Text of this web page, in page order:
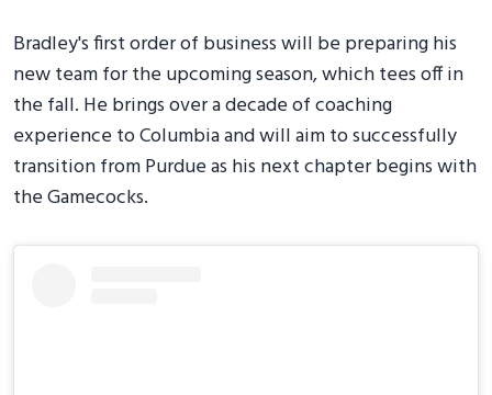
Bradley's first order of business will be preparing his
new team for the upcoming season, which tees off in
the fall. He brings over a decade of coaching
experience to Columbia and will aim to successfully
transition from Purdue as his next chapter begins with
the Gamecocks.